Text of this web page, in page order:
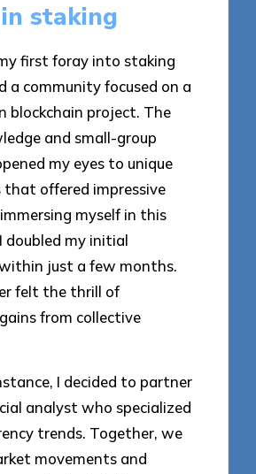
staking
first foray into staking
a community focused on a
blockchain project. The
and small-group
my eyes to unique
offered impressive
myself in this
doubled my initial
just a few months.
felt the thrill of
from collective
I decided to partner
analyst who specialized
trends. Together, we
movements and